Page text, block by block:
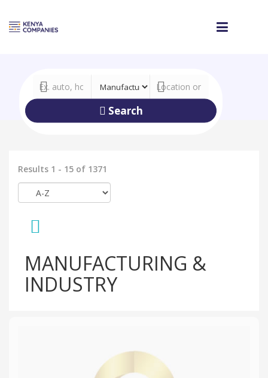
Search
Results 1 - 15 of 1371
MANUFACTURING &
INDUSTRY